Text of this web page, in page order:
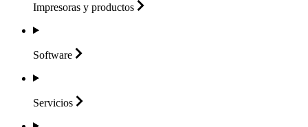
Impresoras y productos
Software
Servicios